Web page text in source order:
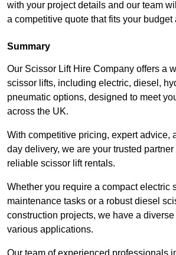
with your project details and our team
a competitive quote that fits your budget
Summary
Our Scissor Lift Hire Company offers a
scissor lifts, including electric, diesel,
pneumatic options, designed to meet
across the UK.
With competitive pricing, expert advice,
day delivery, we are your trusted partner
reliable scissor lift rentals.
Whether you require a compact electric
maintenance tasks or a robust diesel
construction projects, we have a
various applications.